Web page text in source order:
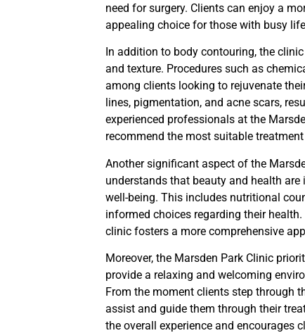
need for surgery. Clients can enjoy a
appealing choice for those with busy
In addition to body contouring, the
and texture. Procedures such as
among clients looking to rejuvenate
lines, pigmentation, and acne scars,
experienced professionals at the
recommend the most suitable
Another significant aspect of the
understands that beauty and health
well-being. This includes nutritional
informed choices regarding their
clinic fosters a more comprehensive
Moreover, the Marsden Park Clinic
provide a relaxing and welcoming
From the moment clients step through
assist and guide them through their
the overall experience and encourages